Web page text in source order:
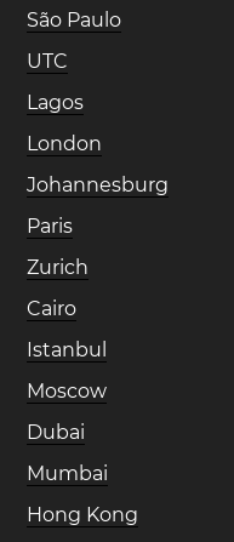
São Paulo
UTC
Lagos
London
Johannesburg
Paris
Zurich
Cairo
Istanbul
Moscow
Dubai
Mumbai
Hong Kong